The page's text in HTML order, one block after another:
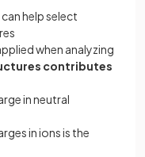
help select
when analyzing
contributes
in neutral
in ions is the